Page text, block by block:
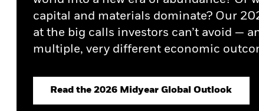
Credit Currents
Healthcare Growth
capital and materials dominate? Our
at the big calls investors can’t avoid —
multiple, very different economic
Read the 2026 Midyear Global Outlook